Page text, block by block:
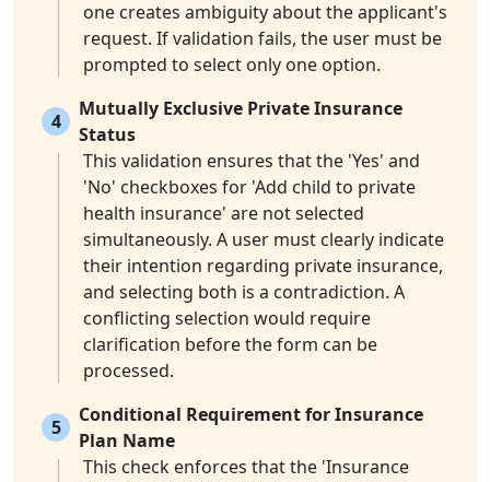
one creates ambiguity about the applicant's
request. If validation fails, the user must be
prompted to select only one option.
4
Mutually Exclusive Private Insurance
Status
This validation ensures that the 'Yes' and
'No' checkboxes for 'Add child to private
health insurance' are not selected
simultaneously. A user must clearly indicate
their intention regarding private insurance,
and selecting both is a contradiction. A
conflicting selection would require
clarification before the form can be
processed.
5
Conditional Requirement for Insurance
Plan Name
This check enforces that the 'Insurance